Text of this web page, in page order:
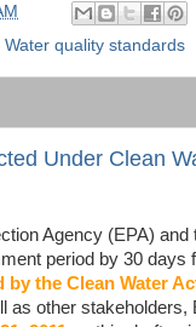
Water quality standards
Under Clean
Agency (EPA)
period by 30 days
by the Clean Water
as other stakeholders,